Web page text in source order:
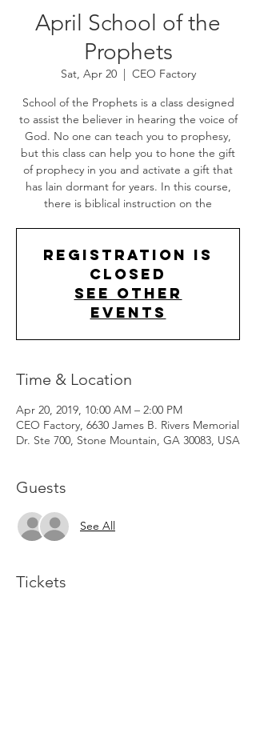
April School of the
Prophets
Sat, Apr 20
  |
CEO Factory
School of the Prophets is a class designed
to assist the believer in hearing the voice of
God. No one can teach you to prophesy,
but this class can help you to hone the gift
of prophecy in you and activate a gift that
has lain dormant for years. In this course,
there is biblical instruction on the
Registration is
Closed
See other
events
Time & Location
Apr 20, 2019, 10:00 AM – 2:00 PM
CEO Factory, 6630 James B. Rivers Memorial
Dr. Ste 700, Stone Mountain, GA 30083, USA
Guests
See All
Tickets